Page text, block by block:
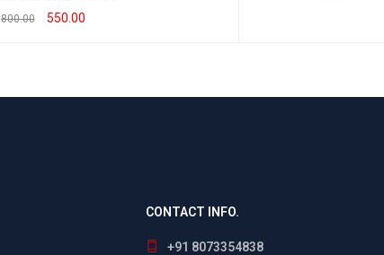
800.00 550.00
CONTACT INFO.
+91 8073354838